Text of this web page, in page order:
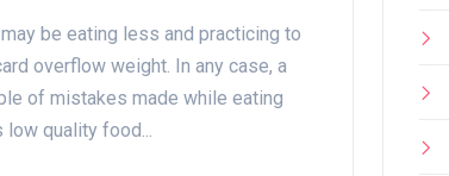
may be eating less and practicing to
overflow weight. In any case, a
of mistakes made while eating
low quality food...